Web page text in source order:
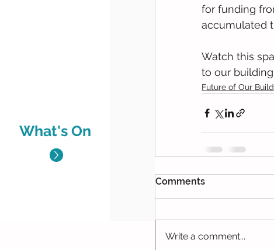
What's On
for funding
accumulated
Watch this
to our
Future of Our
Comments
Write a comment...